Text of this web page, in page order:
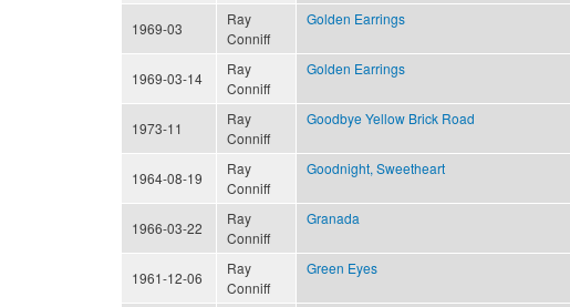
1969-03
Ray
Conniff
Golden Earrings
1969-03-14
Ray
Conniff
Golden Earrings
1973-11
Ray
Conniff
Goodbye Yellow Brick Road
1964-08-19
Ray
Conniff
Goodnight, Sweetheart
1966-03-22
Ray
Conniff
Granada
1961-12-06
Ray
Conniff
Green Eyes